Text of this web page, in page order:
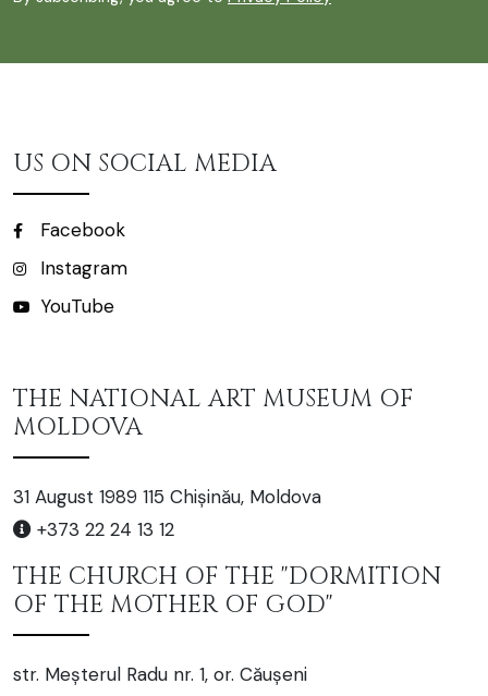
US ON SOCIAL MEDIA
Facebook
Instagram
YouTube
THE NATIONAL ART MUSEUM OF
MOLDOVA
31 August 1989 115 Chișinău, Moldova
+373 22 24 13 12
THE CHURCH OF THE "DORMITION
OF THE MOTHER OF GOD"
str. Meșterul Radu nr. 1, or. Căușeni